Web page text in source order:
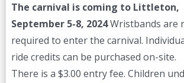
The carnival is coming to Littleton,
September 5-8, 2024Wristbands are
required to enter the carnival.
ride credits can be purchased on-site.
There is a $3.00 entry fee. Children